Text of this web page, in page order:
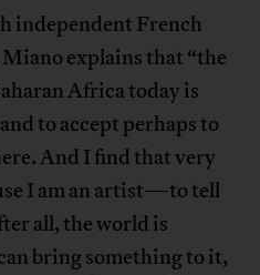
independent French
explains that “the
Africa today is
to accept perhaps to
And I find that very
I am an artist—to tell
all, the world is
bring something to it,